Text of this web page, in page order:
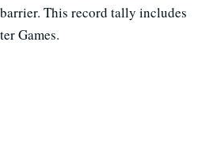
This record tally includes
Games.